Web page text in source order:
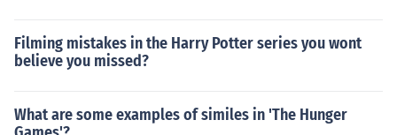
Filming mistakes in the Harry Potter series you wont
believe you missed?
What are some examples of similes in 'The Hunger